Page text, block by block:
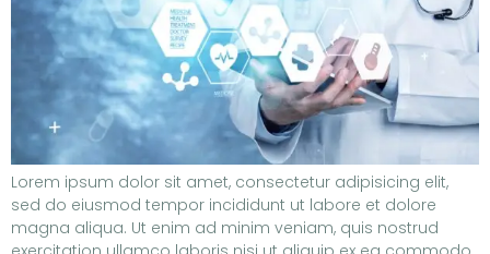
Lorem ipsum dolor sit amet, consectetur adipisicing elit,
sed do eiusmod tempor incididunt ut labore et dolore
magna aliqua. Ut enim ad minim veniam, quis nostrud